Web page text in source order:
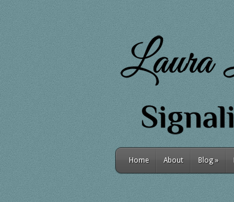
Home About Blog»